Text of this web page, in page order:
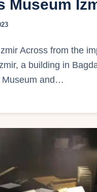
Museum
Across from the
a building in
Museum and…